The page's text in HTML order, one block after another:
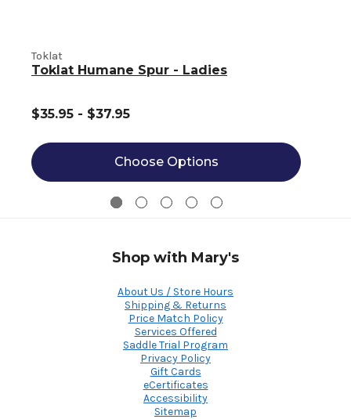
Toklat
Toklat Humane Spur - Ladies
$35.95 - $37.95
Choose Options
Shop with Mary's
About Us / Store Hours
Shipping & Returns
Price Match Policy
Services Offered
Saddle Trial Program
Privacy Policy
Gift Cards
eCertificates
Accessibility
Sitemap